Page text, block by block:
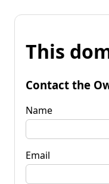
This
Contact the
Name
Email